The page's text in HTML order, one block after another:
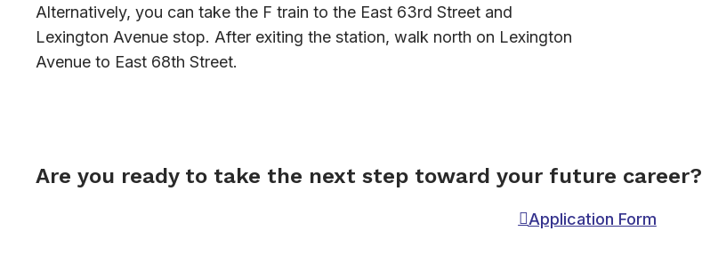
Alternatively, you can take the F train to the East 63rd Street and
Lexington Avenue stop. After exiting the station, walk north on Lexington
Avenue to East 68th Street.
Are you ready to take the next step toward your future career?
Application Form